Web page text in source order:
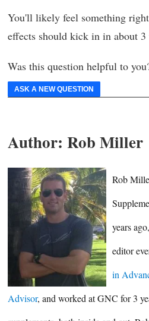
You'll likely feel something
effects should kick in in about 3
Was this question helpful to
ASK A NEW QUESTION
Author: Rob Miller
Rob
years
editor
in
Advisor, and worked at GNC for 3